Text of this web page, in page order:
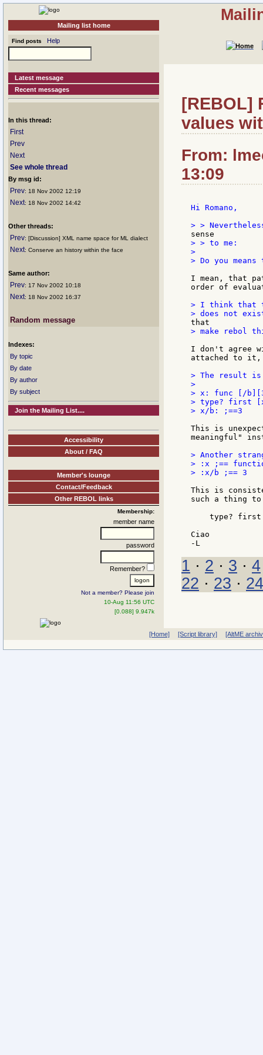
Mailing list home
Find posts Help
Latest message
Recent messages
In this thread:
First
Prev
Next
See whole thread
By msg id:
Prev: 18 Nov 2002 12:19
Next: 18 Nov 2002 14:42
Other threads:
Prev: [Discussion] XML name space for ML dialect
Next: Conserve an history within the face
Same author:
Prev: 17 Nov 2002 10:18
Next: 18 Nov 2002 16:37
Random message
Indexes:
By topic
By date
By author
By subject
Join the Mailing List....
Accessibility
About / FAQ
Member's lounge
Contact/Feedback
Other REBOL links
Membership:
member name
password
Remember?
Not a member? Please join
10-Aug 11:56 UTC
[0.088] 9.947k
[REBOL]
values
From:
13:09
Hi Romano,
> > to me:
>
> Do you
I mean, that
order of
> I think that
> make rebol
I don't agree
attached to it,
> The result is
>
> x: func [/
> type? first
> x/b: ;==3
This is
meaningful"
> Another
> :x ;==
> :x/b ;== 3
This is
such a thing
type?
Ciao
1 · 2 · 3 · 4
22 · 23 · 24
[Home] [Script library] [AltME